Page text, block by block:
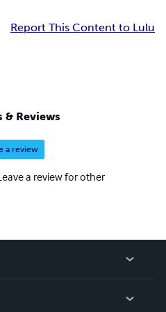
Report This Content to Lulu
& Reviews
a review
a review for other